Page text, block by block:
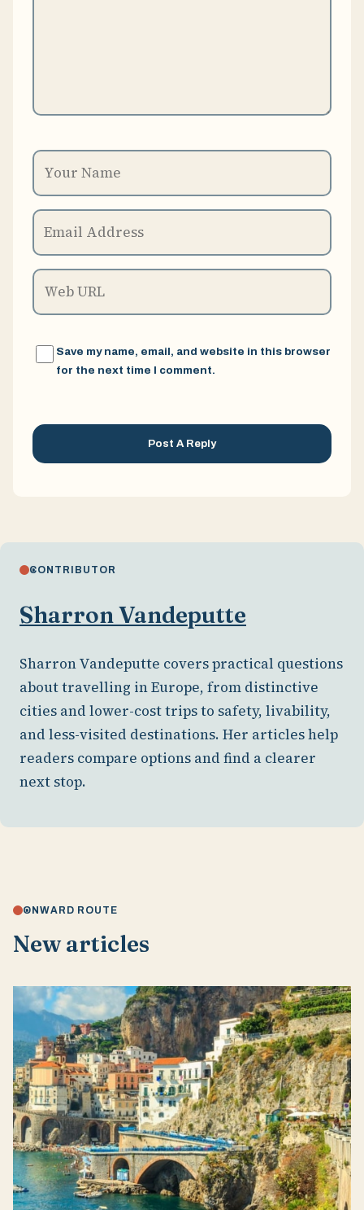
Save my name, email, and website in this browser
for the next time I comment.
CONTRIBUTOR
Sharron Vandeputte
Sharron Vandeputte covers practical questions
about travelling in Europe, from distinctive
cities and lower-cost trips to safety, livability,
and less-visited destinations. Her articles help
readers compare options and find a clearer
next stop.
ONWARD ROUTE
New articles